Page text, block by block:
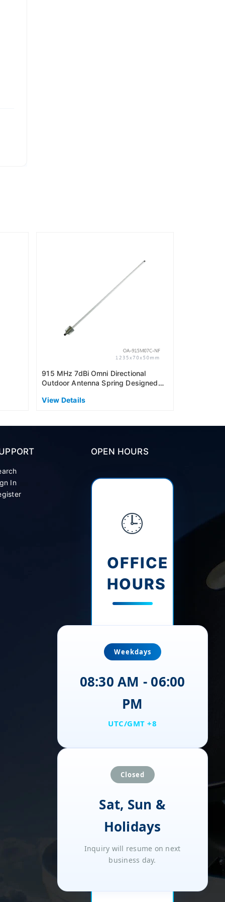
915 MHz 7dBi Omni Directional
Outdoor Antenna Spring Designed
View Details
In
OPEN HOURS
🕒
OFFICE
HOURS
Weekdays
08:30 AM - 06:00
PM
UTC/GMT +8
Closed
Sat, Sun &
Holidays
Inquiry will resume on next
business day.